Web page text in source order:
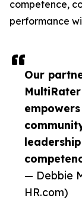
Our
— Debbie
HR.com)
competence,
performance